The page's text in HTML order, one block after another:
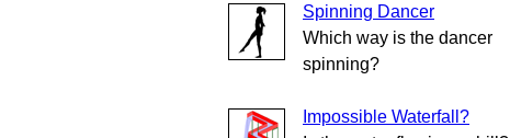
Spinning Dancer
Which way is the dancer
spinning?
Impossible Waterfall?